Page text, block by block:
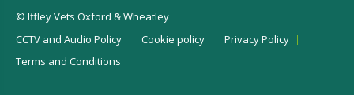
© Iffley Vets Oxford & Wheatley
CCTV and Audio Policy
Cookie policy
Privacy Policy
Terms and Conditions